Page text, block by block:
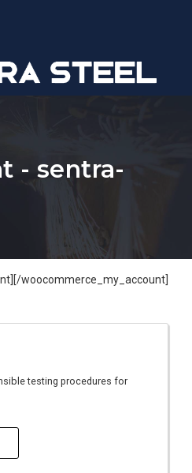
- sentra-
woocommerce_my_account]
testing procedures for